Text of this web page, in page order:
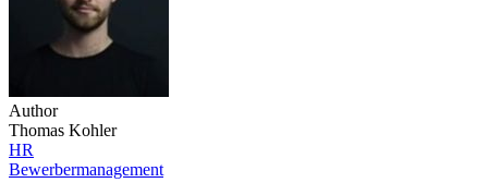
Author
Thomas Kohler
HR
Bewerbermanagement